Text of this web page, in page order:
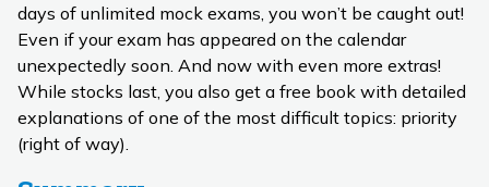
days of unlimited mock exams, you won’t be caught out!
Even if your exam has appeared on the calendar
unexpectedly soon. And now with even more extras!
While stocks last, you also get a free book with detailed
explanations of one of the most difficult topics: priority
(right of way).